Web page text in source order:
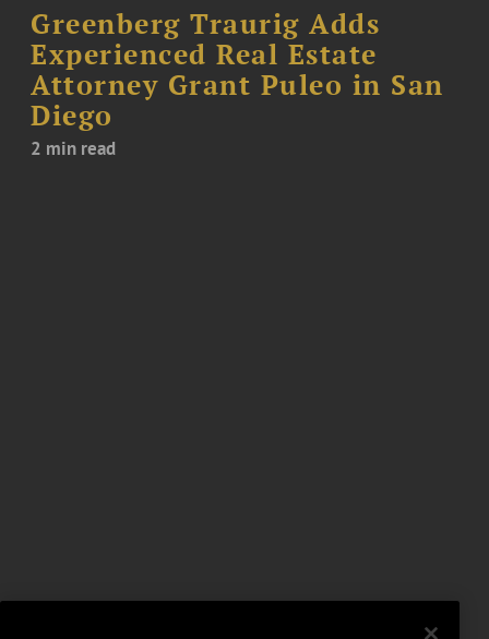
Greenberg Traurig Adds
Experienced Real Estate
Attorney Grant Puleo in San
Diego
2 min read